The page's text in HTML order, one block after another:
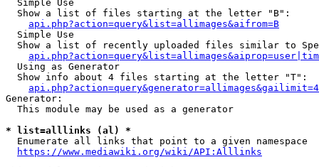
  Simple Use
  Show a list of files starting at the letter "B":
api.php?action=query&list=allimages&aifrom=B
  Simple Use
Show a list of recently uploaded files similar to
  Using as Generator
  Show info about 4 files starting at the letter "T":
Generator:
  This module may be used as a generator
* list=alllinks (al) *
  Enumerate all links that point to a given namespace
https://www.mediawiki.org/wiki/API:Alllinks